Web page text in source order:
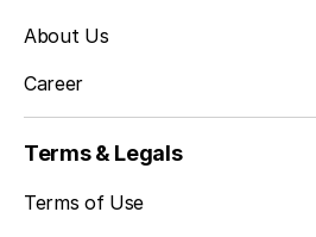
About Us
Career
Terms & Legals
Terms of Use